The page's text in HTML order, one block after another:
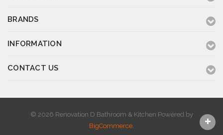
BRANDS
INFORMATION
CONTACT US
© 2026 Renovation D Bathroom & Kitchen Powered by
BigCommerce